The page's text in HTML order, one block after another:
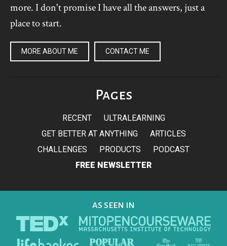
more. I don't promise I have all the answers, just a
place to start.
MORE ABOUT ME CONTACT ME
Pages
RECENT
ULTRALEARNING
GET BETTER AT ANYTHING
ARTICLES
CHALLENGES
PRODUCTS
PODCAST
FREE NEWSLETTER
AS SEEN IN